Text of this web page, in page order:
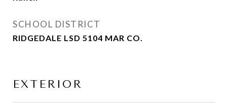
SCHOOL DISTRICT
RIDGEDALE LSD 5104 MAR CO.
EXTERIOR